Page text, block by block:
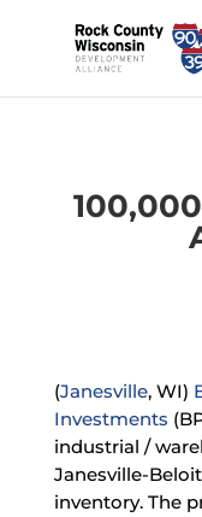
(Janesville, WI)
Investments
industrial /
Janesville-
inventory. The